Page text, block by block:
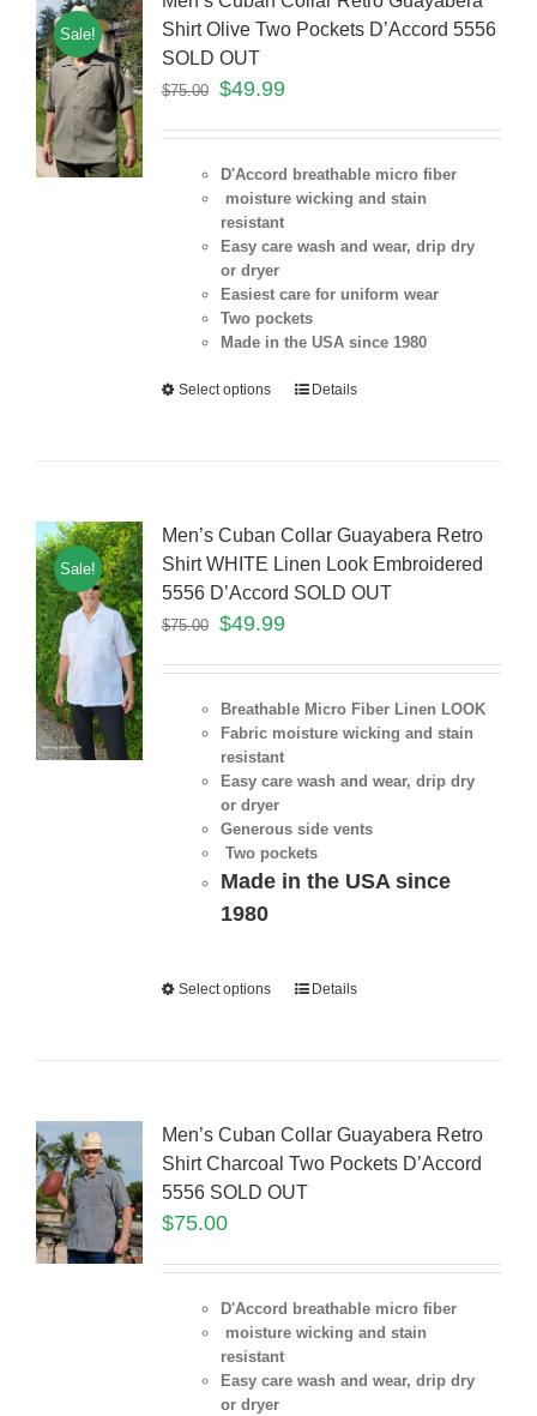
Sale!
Shirt Olive Two Pockets D’Accord 5556
SOLD OUT
$75.00 $49.99
D'Accord breathable micro fiber
moisture wicking and stain
resistant
Easy care wash and wear, drip dry
or dryer
Easiest care for uniform wear
Two pockets
Made in the USA since 1980
Select options Details
Sale!
Men’s Cuban Collar Guayabera Retro
Shirt WHITE Linen Look Embroidered
5556 D’Accord SOLD OUT
$75.00 $49.99
Breathable Micro Fiber Linen LOOK
Fabric moisture wicking and stain
resistant
Easy care wash and wear, drip dry
or dryer
Generous side vents
Two pockets
Made in the USA since
1980
Select options Details
Men’s Cuban Collar Guayabera Retro
Shirt Charcoal Two Pockets D’Accord
5556 SOLD OUT
$75.00
D'Accord breathable micro fiber
moisture wicking and stain
resistant
Easy care wash and wear, drip dry
or dryer